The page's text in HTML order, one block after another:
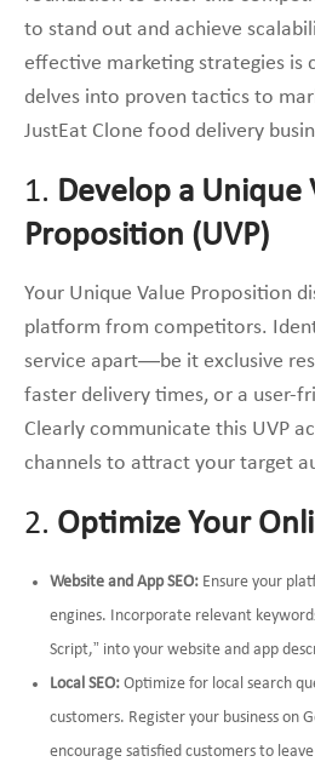
to stand out and achieve
effective marketing strategies is
delves into proven tactics to
JustEat Clone food delivery
1. Develop a Unique
Proposition (UVP)
Your Unique Value Proposition
platform from competitors.
service apart—be it exclusive
faster delivery times, or a user-
Clearly communicate this UVP
channels to attract your target
2. Optimize Your
Website and App SEO: Ensure your
engines. Incorporate relevant
Script,” into your website and app
Local SEO: Optimize for local search
customers. Register your business on
encourage satisfied customers to